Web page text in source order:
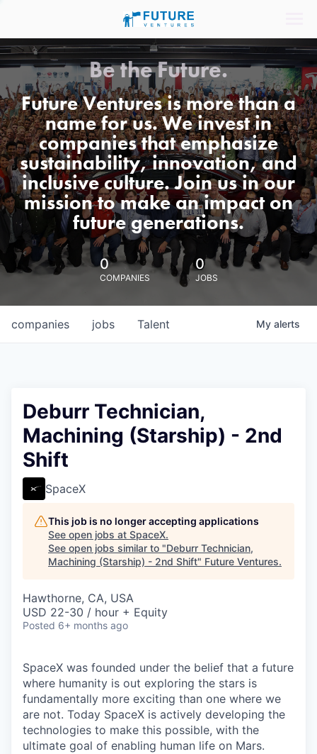
Be the Future.
Future Ventures is more than a
name for us. We invest in
companies that emphasize
sustainability, innovation, and
inclusive culture. Join us in our
mission to make an impact on
future generations.
0
COMPANIES
0
JOBS
jobs
companies Talent My alerts
Deburr Technician,
Machining (Starship) - 2nd
Shift
SpaceX
This job is no longer accepting applications
See open jobs at SpaceX.
See open jobs similar to "Deburr Technician,
Machining (Starship) - 2nd Shift" Future Ventures.
Hawthorne, CA, USA
USD 22-30 / hour + Equity
Posted 6+ months ago
SpaceX was founded under the belief that a future
where humanity is out exploring the stars is
fundamentally more exciting than one where we
are not. Today SpaceX is actively developing the
technologies to make this possible, with the
ultimate goal of enabling human life on Mars.